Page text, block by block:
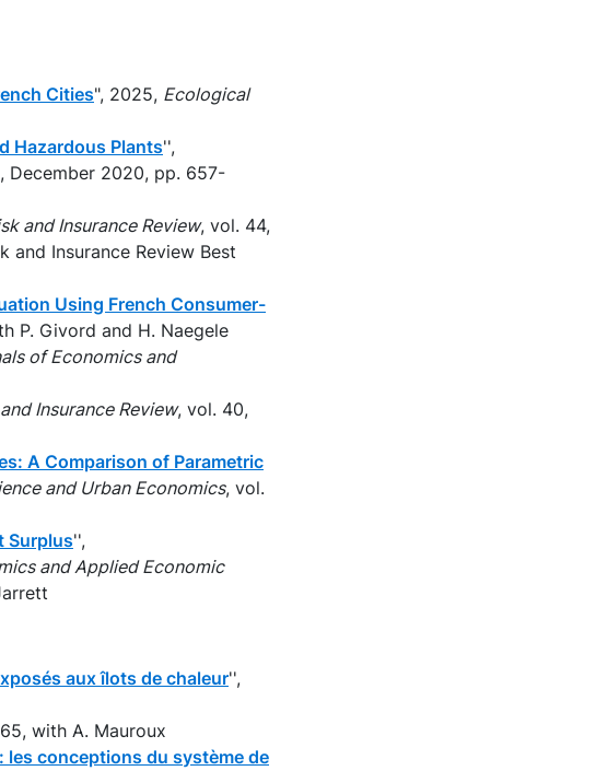
Cities", 2025, Ecological
Hazardous Plants'',
December 2020, pp. 657-
and Insurance Review, vol. 44,
and Insurance Review Best
Using French Consumer-
P. Givord and H. Naegele
of Economics and
Insurance Review, vol. 40,
A Comparison of Parametric
and Urban Economics, vol.
Surplus'',
and Applied Economic
aux îlots de chaleur'',
with A. Mauroux
les conceptions du système de